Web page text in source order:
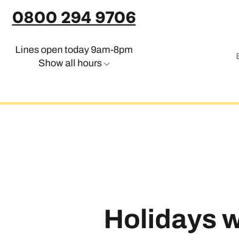
0800 294 9706
Lines open today 9am-8pm
Show all hours
Holidays